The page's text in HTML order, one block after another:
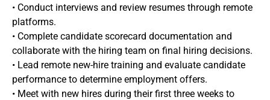
• Conduct interviews and review resumes through remote
platforms.
• Complete candidate scorecard documentation and
collaborate with the hiring team on final hiring decisions.
• Lead remote new-hire training and evaluate candidate
performance to determine employment offers.
• Meet with new hires during their first three weeks to